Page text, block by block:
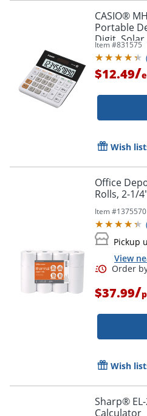
CASIO®
Portable
Digit, Solar
Item #831575
$12.49/
Wish
Office
Rolls, 2-1/
Item #1375570
Pickup
View
$37.99/
Wish
Sharp®
Calculator